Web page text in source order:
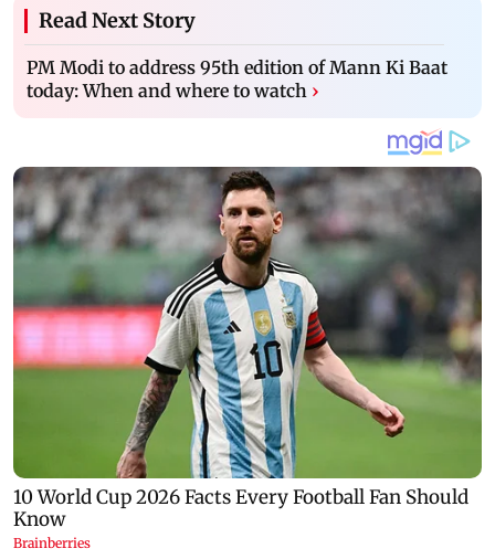
Read Next Story
PM Modi to address 95th edition of Mann Ki Baat
today: When and where to watch ›